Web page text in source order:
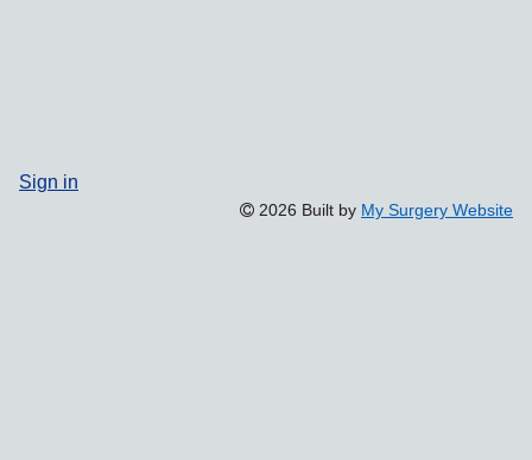
Sign in
2026 Built by My Surgery Website